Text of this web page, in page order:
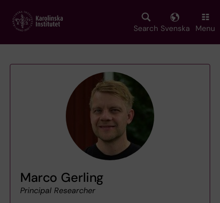
main
Search Svenska Menu
Marco Gerling
Principal Researcher